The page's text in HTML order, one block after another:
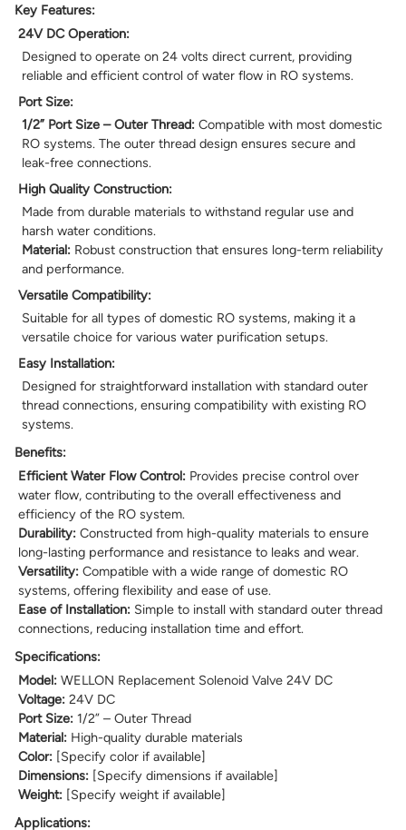
Key Features:
24V DC Operation:
Designed to operate on 24 volts direct current, providing
reliable and efficient control of water flow in RO systems.
Port Size:
1/2” Port Size – Outer Thread: Compatible with most domestic
RO systems. The outer thread design ensures secure and
leak-free connections.
High Quality Construction:
Made from durable materials to withstand regular use and
harsh water conditions.
Material: Robust construction that ensures long-term reliability
and performance.
Versatile Compatibility:
Suitable for all types of domestic RO systems, making it a
versatile choice for various water purification setups.
Easy Installation:
Designed for straightforward installation with standard outer
thread connections, ensuring compatibility with existing RO
systems.
Benefits:
Efficient Water Flow Control: Provides precise control over
water flow, contributing to the overall effectiveness and
efficiency of the RO system.
Durability: Constructed from high-quality materials to ensure
long-lasting performance and resistance to leaks and wear.
Versatility: Compatible with a wide range of domestic RO
systems, offering flexibility and ease of use.
Ease of Installation: Simple to install with standard outer thread
connections, reducing installation time and effort.
Specifications:
Model: WELLON Replacement Solenoid Valve 24V DC
Voltage: 24V DC
Port Size: 1/2” – Outer Thread
Material: High-quality durable materials
Color: [Specify color if available]
Dimensions: [Specify dimensions if available]
Weight: [Specify weight if available]
Applications: